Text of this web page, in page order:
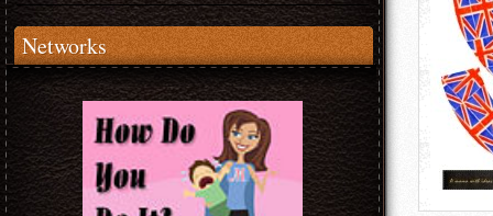
Networks